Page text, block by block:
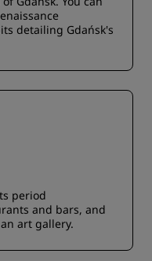
detailing Gdańsk's
period
and bars, and
art gallery.